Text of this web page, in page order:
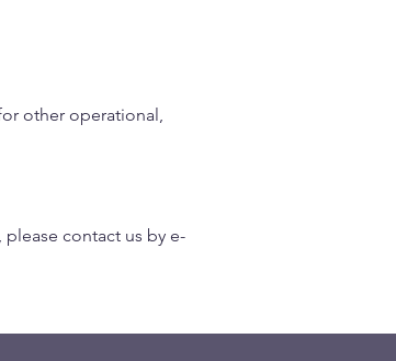
other operational,
contact us by e-